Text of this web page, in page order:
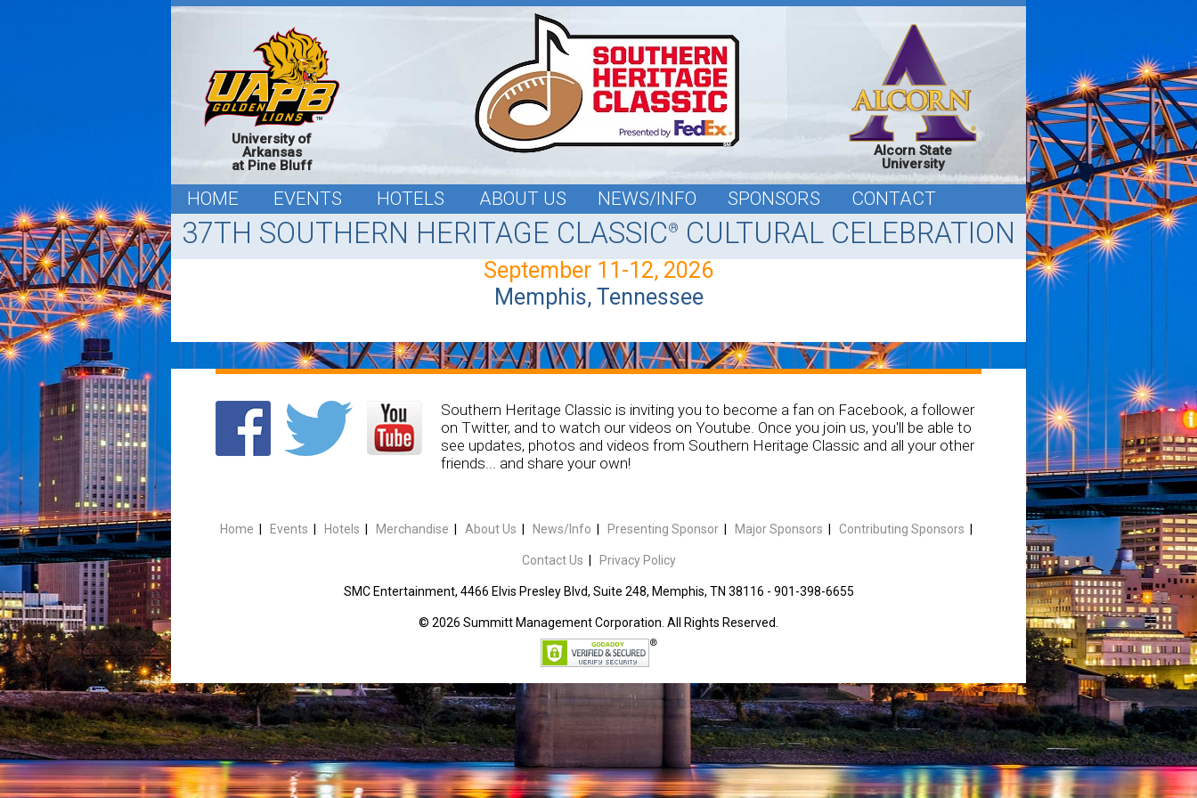
University of
Arkansas
at Pine Bluff
Alcorn State
University
HOME EVENTS HOTELS ABOUT US NEWS/INFO SPONSORS CONTACT
37TH SOUTHERN HERITAGE CLASSIC® CULTURAL CELEBRATION
September 11-12, 2026
Memphis, Tennessee
Southern Heritage Classic is inviting you to become a fan on Facebook, a follower
on Twitter, and to watch our videos on Youtube. Once you join us, you'll be able to
see updates, photos and videos from Southern Heritage Classic and all your other
friends... and share your own!
Home Events Hotels Merchandise About Us News/Info Presenting Sponsor| Major Sponsors Contributing Sponsors
Contact Us Privacy Policy
SMC Entertainment, 4466 Elvis Presley Blvd, Suite 248, Memphis, TN 38116 - 901-398-6655
© 2026 Summitt Management Corporation. All Rights Reserved.